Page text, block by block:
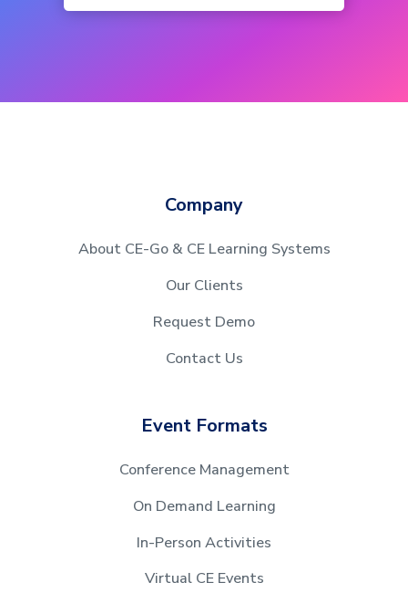
Company
About CE-Go & CE Learning Systems
Our Clients
Request Demo
Contact Us
Event Formats
Conference Management
On Demand Learning
In-Person Activities
Virtual CE Events